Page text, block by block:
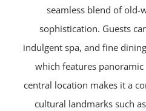
seamless blend
sophistication.
indulgent spa, and fine
which features
central location makes
cultural landmarks